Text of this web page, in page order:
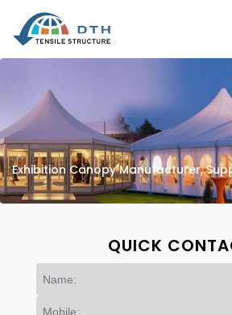
Exhibition Canopy Manufacturer,
QUICK